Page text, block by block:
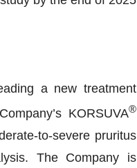
a new treatment
KORSUVA®
to-severe pruritus
The Company is